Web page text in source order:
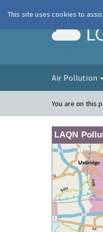
Air Pollution
You are on this
LAQN
This site uses cookies to